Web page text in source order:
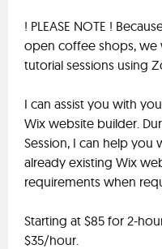
! PLEASE NOTE !
open coffee shops,
tutorial sessions using
I can assist you with
Wix website builder.
Session, I can help you
already existing Wix
requirements when
Starting at $85 for 2-
$35/hour.